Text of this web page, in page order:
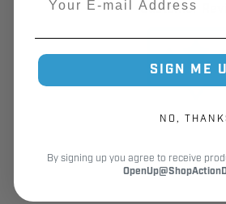
Customer
SIGN ME
NO,
By signing up you agree to receive